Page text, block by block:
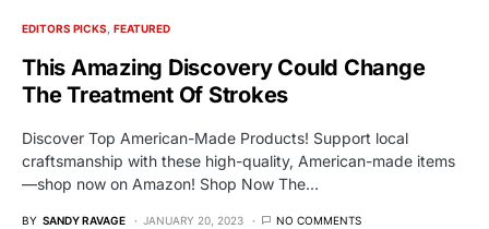
EDITORS PICKS FEATURED
This Amazing Discovery Could Change
The Treatment Of Strokes
Discover Top American-Made Products! Support local
craftsmanship with these high-quality, American-made items
—shop now on Amazon! Shop Now The…
BY SANDY RAVAGE JANUARY 20, 2023 NO COMMENTS